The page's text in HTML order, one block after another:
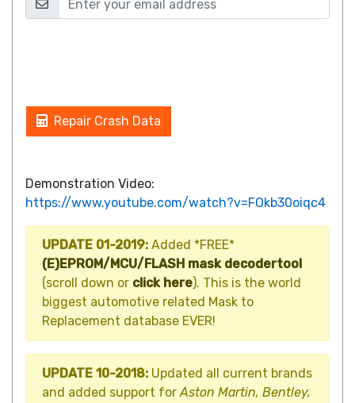
Repair Crash Data
Demonstration Video:
https://www.youtube.com/watch?v=FOkb30oiqc4
UPDATE 01-2019: Added *FREE*
(E)EPROM/MCU/FLASH mask decodertool
(scroll down or click here). This is the world
biggest automotive related Mask to
Replacement database EVER!
UPDATE 10-2018: Updated all current brands
and added support forAston Martin, Bentley,